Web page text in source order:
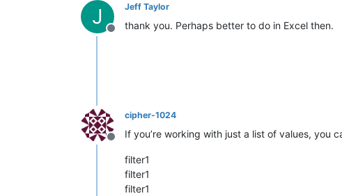
J
Offline
Jeff Taylor
thank you. Perhaps better to do in Excel then.
Offline
cipher-1024
If you’re working with just a list of values, you
filter1
filter1
filter1